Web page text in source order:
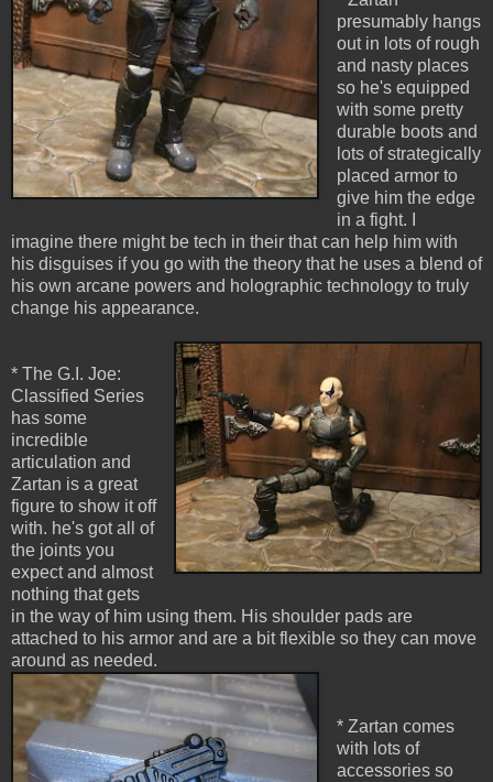
presumably hangs
out in lots of rough
and nasty places
so he's equipped
with some pretty
durable boots and
lots of strategically
placed armor to
give him the edge
in a fight. I
imagine there might be tech in their that can help him with
his disguises if you go with the theory that he uses a blend of
his own arcane powers and holographic technology to truly
change his appearance.
* The G.I. Joe:
Classified Series
has some
incredible
articulation and
Zartan is a great
figure to show it off
with. he's got all of
the joints you
expect and almost
nothing that gets
in the way of him using them. His shoulder pads are
attached to his armor and are a bit flexible so they can move
around as needed.
* Zartan comes
with lots of
accessories so